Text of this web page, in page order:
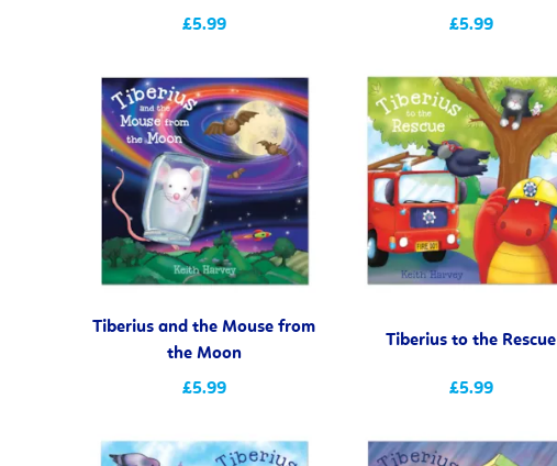
£5.99
£5.99
Tiberius and the Mouse from
the Moon
£5.99
Tiberius to the Rescue
£5.99